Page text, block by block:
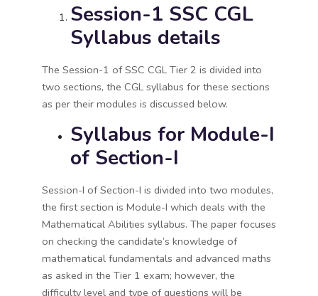
Session-1 SSC CGL
Syllabus details
The Session-1 of SSC CGL Tier 2 is divided into
two sections, the CGL syllabus for these sections
as per their modules is discussed below.
Syllabus for Module-I
of Section-I
Session-I of Section-I is divided into two modules,
the first section is Module-I which deals with the
Mathematical Abilities syllabus. The paper focuses
on checking the candidate’s knowledge of
mathematical fundamentals and advanced maths
as asked in the Tier 1 exam; however, the
difficulty level and type of questions will be